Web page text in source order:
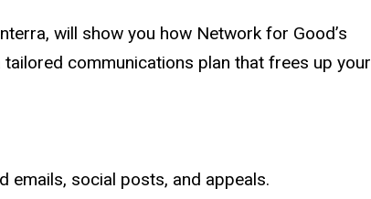
will show you how Network for Good’s
communications plan that frees up your
emails, social posts, and appeals.